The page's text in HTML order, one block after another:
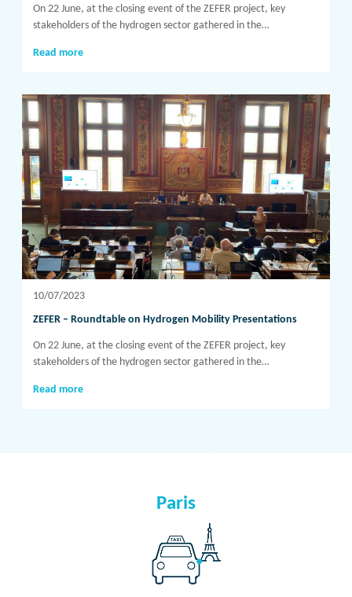
On 22 June, at the closing event of the ZEFER project, key
stakeholders of the hydrogen sector gathered in the…
Read more
10/07/2023
ZEFER – Roundtable on Hydrogen Mobility Presentations
On 22 June, at the closing event of the ZEFER project, key
stakeholders of the hydrogen sector gathered in the…
Read more
Paris